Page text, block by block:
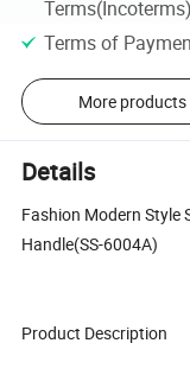
Terms(Incoterms)
Terms of
More products
Details
Fashion Modern Style
Handle(SS-
Product Description